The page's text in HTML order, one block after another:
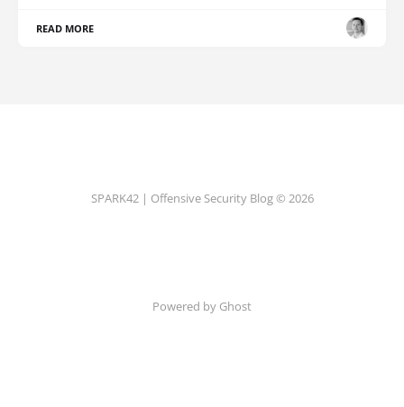
READ MORE
SPARK42 | Offensive Security Blog © 2026
Powered by Ghost